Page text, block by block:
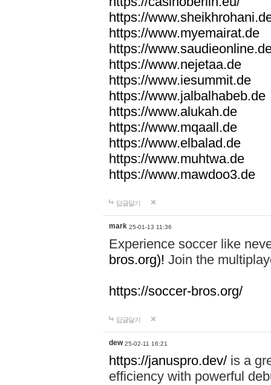
https://
https://www.myemairat.de
https://
https://www.nejetaa.de
https://www.iesummit.de
https://www.jalbalhabeb.de
https://www.alukah.de
https://www.mqaall.de
https://www.elbalad.de
https://www.muhtwa.de
https://www.mawdoo3.de
답글달기
mark 25-01-13 11:36
Experience soccer like
bros.org)! Join the
https://soccer-bros.org/
답글달기
dew 25-02-11 16:21
https://januspro.dev/ is a
efficiency with powerful